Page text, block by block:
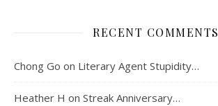
RECENT COMMENTS
Chong Go on Literary Agent Stupidity…
Heather H on Streak Anniversary…